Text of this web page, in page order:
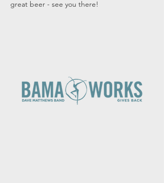
great beer - see you there!